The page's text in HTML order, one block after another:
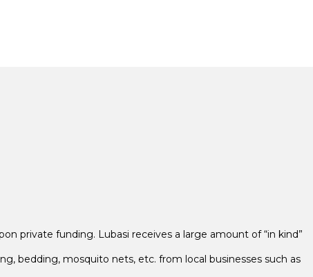
private funding. Lubasi receives a large amount of “in kind”
bedding, mosquito nets, etc. from local businesses such as